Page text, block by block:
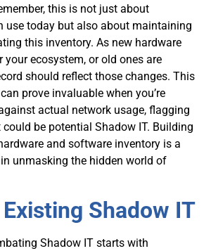
this is not just about
use today but also about maintaining
this inventory. As new hardware
your ecosystem, or old ones are
should reflect those changes. This
prove invaluable when you’re
actual network usage, flagging
be potential Shadow IT. Building
and software inventory is a
unmasking the hidden world of
Shadow IT
Shadow IT starts with